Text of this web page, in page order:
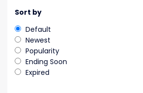
Sort by
Default
Newest
Popularity
Ending Soon
Expired